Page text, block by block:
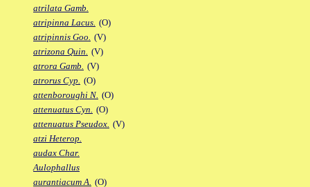
atrilata Gamb.
atripinna Lacus. (O)
atripinnis Goo. (V)
atrizona Quin. (V)
atrora Gamb. (V)
atrorus Cyp. (O)
attenboroughi N. (O)
attenuatus Cyn. (O)
attenuatus Pseudox. (V)
atzi Heterop.
audax Char.
Aulophallus
aurantiacum A. (O)